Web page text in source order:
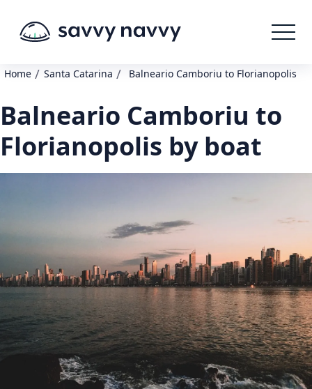
Home / Santa Catarina / Balneario Camboriu to Florianopolis
Balneario Camboriu to
Florianopolis by boat